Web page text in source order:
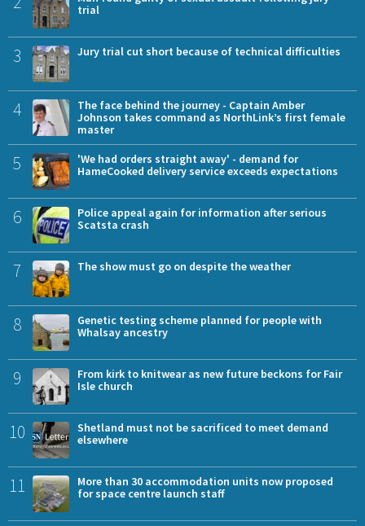
trial
3 Jury trial cut short because of technical difficulties
4
The face behind the journey - Captain Amber
Johnson takes command as NorthLink’s first female
master
5
'We had orders straight away' - demand for
HameCooked delivery service exceeds expectations
6
Police appeal again for information after serious
Scatsta crash
7 The show must go on despite the weather
8
Genetic testing scheme planned for people with
Whalsay ancestry
9
From kirk to knitwear as new future beckons for Fair
Isle church
10
Shetland must not be sacrificed to meet demand
elsewhere
11
More than 30 accommodation units now proposed
for space centre launch staff